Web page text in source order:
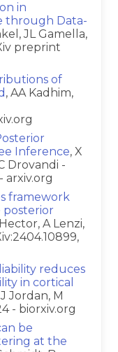
in
through Data-
JL Gamella,
preprint
of
, AA Kadhim,
Inference, X
Drovandi -
arxiv.org
framework
A Lenzi,
reduces
in cortical
Jordan, M
- biorxiv.org
be
at the